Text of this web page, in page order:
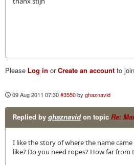
Please Log in orCreate an account to
09 Aug 2011 07:30#3550byghaznavid
Replied by ghaznavidon topic Re:
I like the story of where the name
like? Do you need ropes? How far